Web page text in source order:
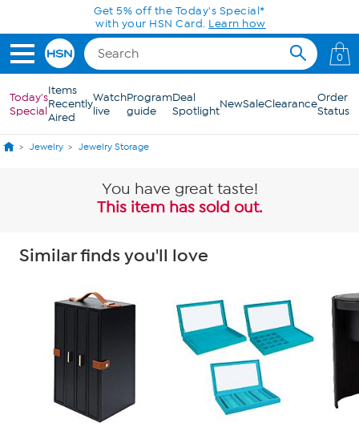
Skip to Main ContentGet 5% off the Today's Special*
with your HSN Card. Learn how
0
Today's
Special
Items
Recently
Aired
Watch
live
Program
guide
Deal
SpotlightNewSaleClearanceOrder
Status
Jewelry Jewelry Storage
You have great taste!
This item has sold out.
Similar finds you'll love